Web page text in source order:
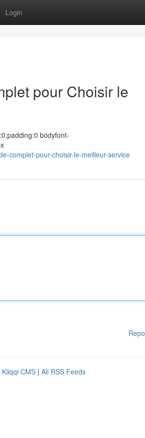
Login
pour Choisir le
bodyfont-
complet-pour-choisir-le-meilleur-service
Kliqqi CMS | All RSS Feeds